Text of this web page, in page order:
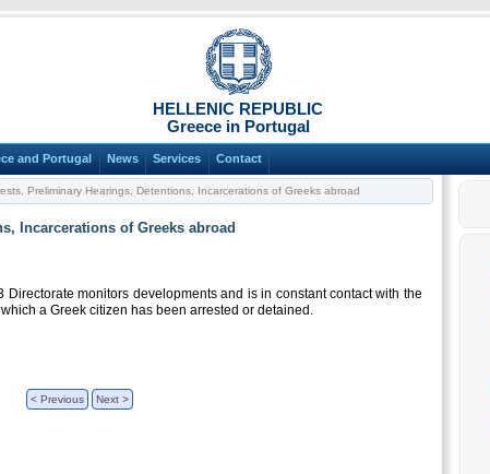
HELLENIC REPUBLIC
Greece in Portugal
and Portugal News Services Contact
Preliminary Hearings, Detentions, Incarcerations of Greeks abroad
Incarcerations of Greeks abroad
Directorate monitors developments and is in constant contact with the
a Greek citizen has been arrested or detained.
< Previous Next >